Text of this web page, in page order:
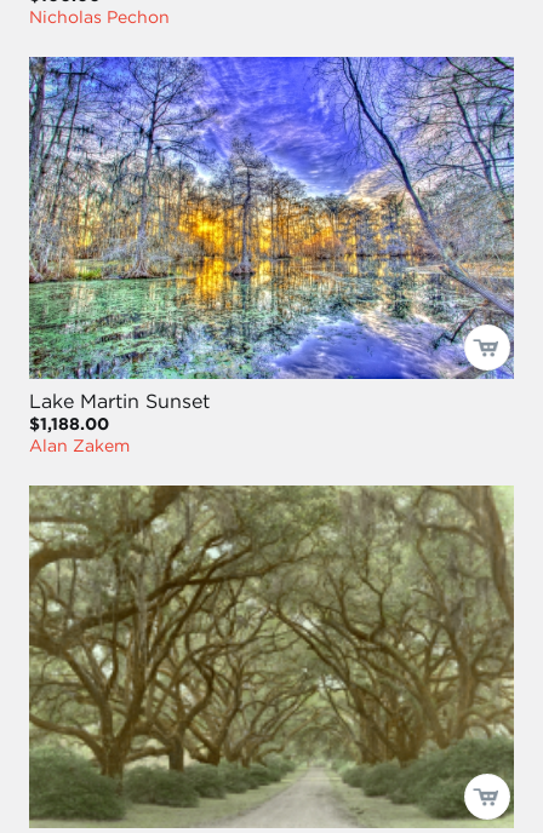
Nicholas Pechon
Lake Martin Sunset
$1,188.00
Alan Zakem